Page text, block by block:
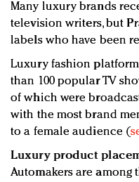
Many luxury brands
television writers, but
labels who have been
Luxury fashion
than 100 popular TV
of which were
with the most brand
to a female audience (
Luxury product
Automakers are among